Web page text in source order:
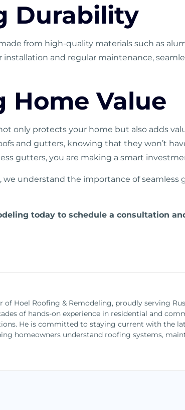
Durability
from high-quality materials such as
and regular maintenance,
Home Value
only protects your home but also adds
and gutters, knowing that they won’t
gutters, you are making a smart
we understand the importance of
today to schedule a consultation
of Hoel Roofing & Remodeling, proudly serving
of hands-on experience in residential and
He is committed to staying current with the
homeowners understand roofing systems,